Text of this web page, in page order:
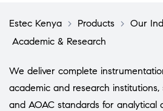
Estec Kenya > Products > Our
Academic & Research
We deliver complete
academic and research institutions,
and AOAC standards for analytical